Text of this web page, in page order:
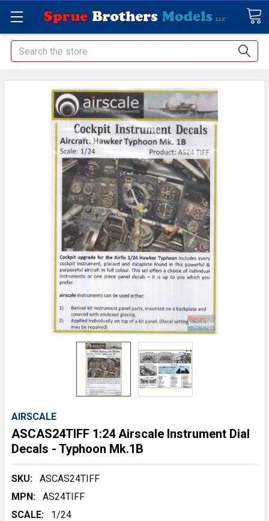
Search
AIRSCALE
ASCAS24TIFF 1:24 Airscale Instrument Dial
Decals - Typhoon Mk.1B
SKU:
ASCAS24TIFF
MPN:
AS24TIFF
SCALE:
1/24